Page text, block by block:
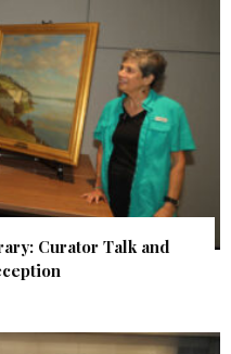
Curator Talk and